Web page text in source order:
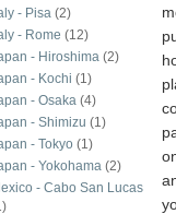
- Pisa (2)
- Rome (12)
- Hiroshima (2)
- Kochi (1)
- Osaka (4)
- Shimizu (1)
- Tokyo (1)
- Yokohama (2)
- Cabo San Lucas